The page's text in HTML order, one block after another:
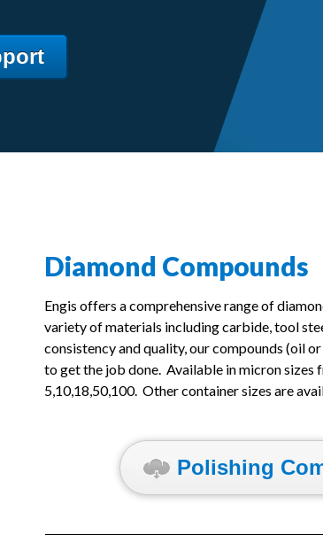
Diamond Compounds
Engis offers a comprehensive range of
variety of materials including carbide, tool
consistency and quality, our compounds (oil
to get the job done. Available in micron sizes
5,10,18,50,100. Other container sizes are
Polishing